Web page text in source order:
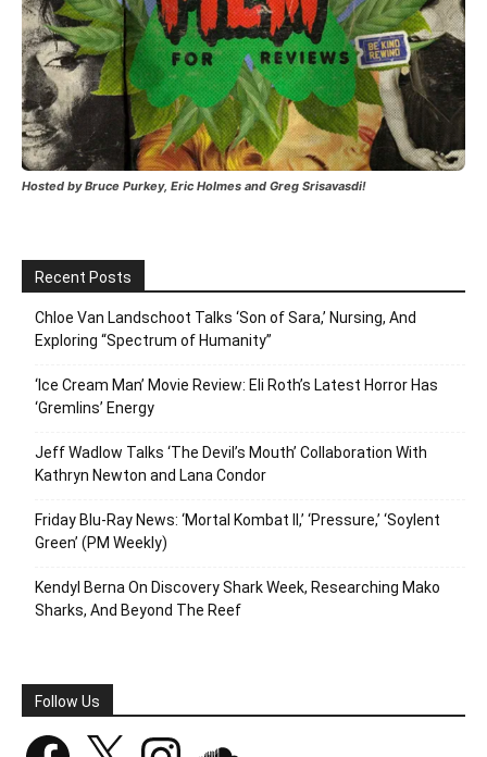
Hosted by Bruce Purkey, Eric Holmes and Greg Srisavasdi!
Recent Posts
Chloe Van Landschoot Talks ‘Son of Sara,’ Nursing, And
Exploring “Spectrum of Humanity”
‘Ice Cream Man’ Movie Review: Eli Roth’s Latest Horror Has
‘Gremlins’ Energy
Jeff Wadlow Talks ‘The Devil’s Mouth’ Collaboration With
Kathryn Newton and Lana Condor
Friday Blu-Ray News: ‘Mortal Kombat II,’ ‘Pressure,’ ‘Soylent
Green’ (PM Weekly)
Kendyl Berna On Discovery Shark Week, Researching Mako
Sharks, And Beyond The Reef
Follow Us
Facebook Instagram